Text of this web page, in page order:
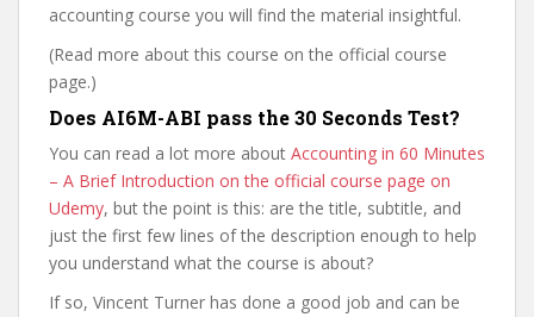
accounting course you will find the material insightful.
(Read more about this course on the official course
page.)
Does AI6M-ABI pass the 30 Seconds Test?
You can read a lot more about Accounting in 60 Minutes
– A Brief Introduction on the official course page on
Udemy, but the point is this: are the title, subtitle, and
just the first few lines of the description enough to help
you understand what the course is about?
If so, Vincent Turner has done a good job and can be